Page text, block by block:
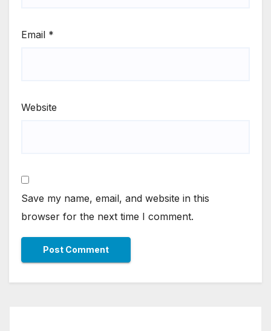
Email *
Website
Save my name, email, and website in this
browser for the next time I comment.